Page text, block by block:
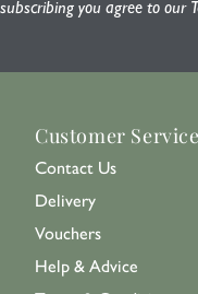
you agree to our
Customer Service
Contact Us
Delivery
Vouchers
Help & Advice